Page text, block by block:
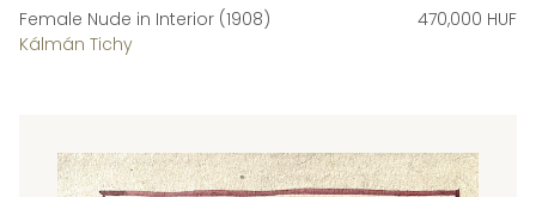
Female Nude in Interior (1908)
Kálmán Tichy
470,000 HUF